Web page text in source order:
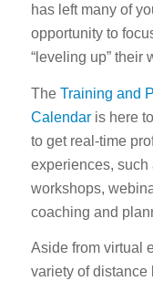
has left many of
opportunity to
“leveling up” their
The Training and
Calendaris here
to get real-time
experiences, such
workshops,
coaching and
Aside from virtual
variety of